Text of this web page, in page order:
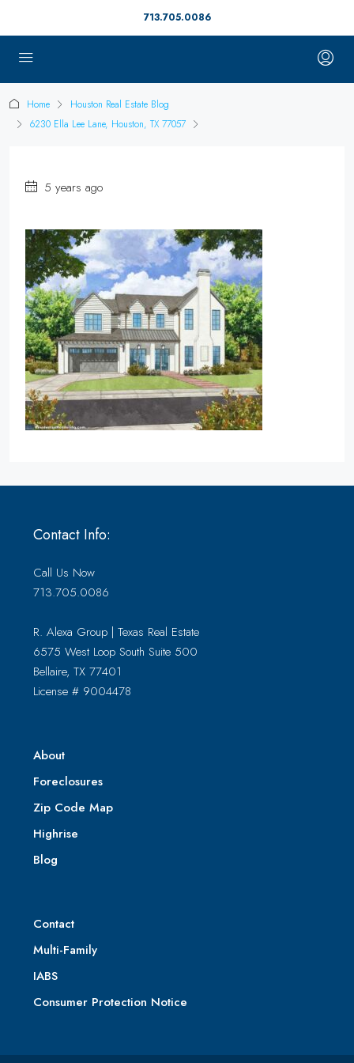
713.705.0086
Home
Houston Real Estate Blog
6230 Ella Lee Lane, Houston, TX 77057
5 years ago
Contact Info:
Call Us Now
713.705.0086
R. Alexa Group | Texas Real Estate
6575 West Loop South Suite 500
Bellaire, TX 77401
License # 9004478
About
Foreclosures
Zip Code Map
Highrise
Blog
Contact
Multi-Family
IABS
Consumer Protection Notice